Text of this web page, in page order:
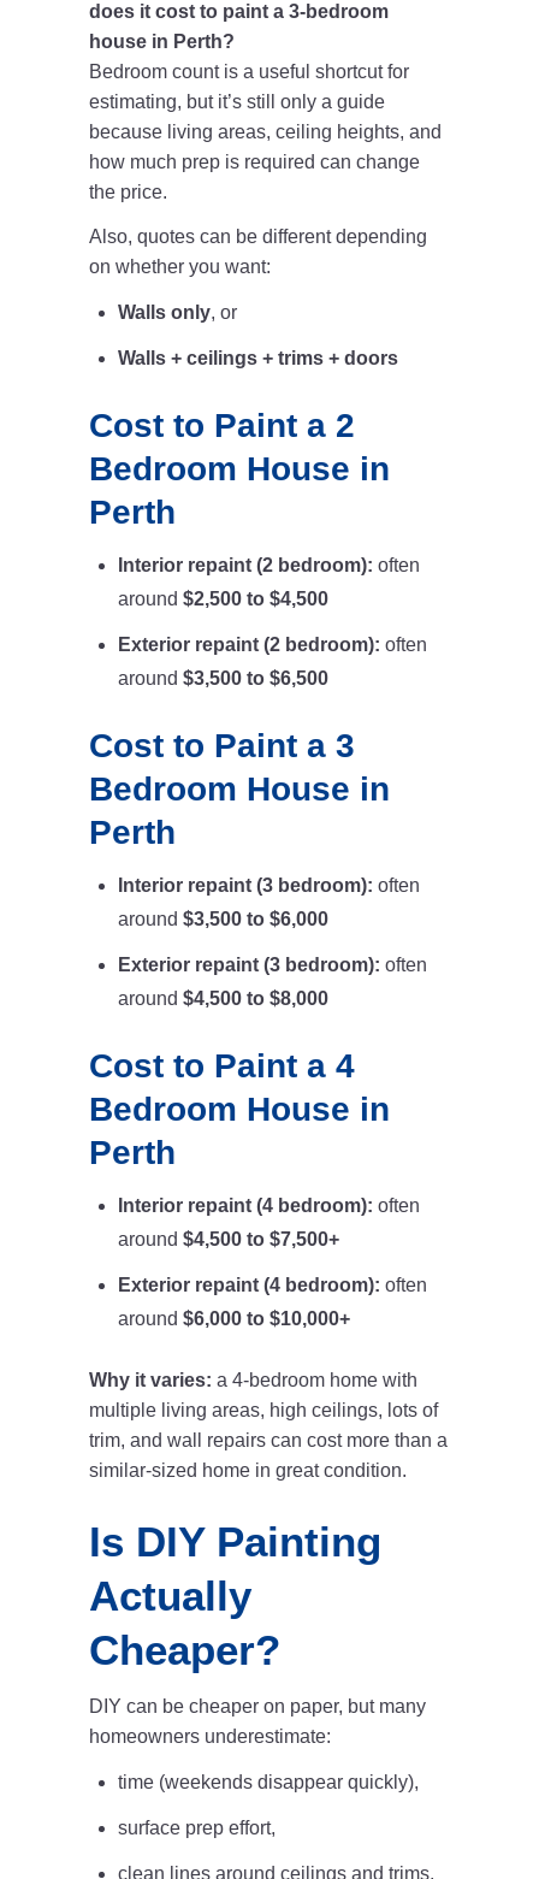
does it cost to paint a 3-bedroom
house in Perth?
Bedroom count is a useful shortcut for
estimating, but it’s still only a guide
because living areas, ceiling heights, and
how much prep is required can change
the price.
Also, quotes can be different depending
on whether you want:
Walls only, or
Walls + ceilings + trims + doors
Cost to Paint a 2
Bedroom House in
Perth
Interior repaint (2 bedroom): often
around $2,500 to $4,500
Exterior repaint (2 bedroom): often
around $3,500 to $6,500
Cost to Paint a 3
Bedroom House in
Perth
Interior repaint (3 bedroom): often
around $3,500 to $6,000
Exterior repaint (3 bedroom): often
around $4,500 to $8,000
Cost to Paint a 4
Bedroom House in
Perth
Interior repaint (4 bedroom): often
around $4,500 to $7,500+
Exterior repaint (4 bedroom): often
around $6,000 to $10,000+
Why it varies: a 4-bedroom home with
multiple living areas, high ceilings, lots of
trim, and wall repairs can cost more than a
similar-sized home in great condition.
Is DIY Painting
Actually
Cheaper?
DIY can be cheaper on paper, but many
homeowners underestimate:
time (weekends disappear quickly),
surface prep effort,
clean lines around ceilings and trims,